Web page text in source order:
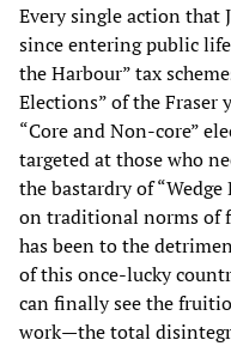
Every single action that
since entering public
the Harbour” tax
Elections” of the Fraser
“Core and Non-core”
targeted at those who
the bastardry of
on traditional norms of
has been to the
of this once-lucky
can finally see the
work—the total